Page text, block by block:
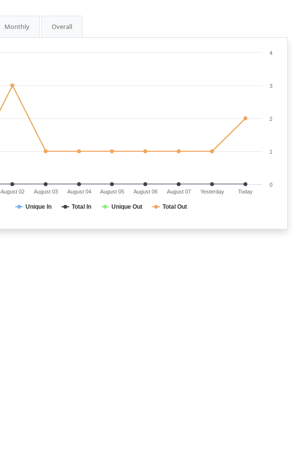
Monthly Overall
Unique In Total In Unique Out Total Out
August 02 August 03 August 04 August 05 August 06 August 07 Yesterday Today
0
1
2
3
4